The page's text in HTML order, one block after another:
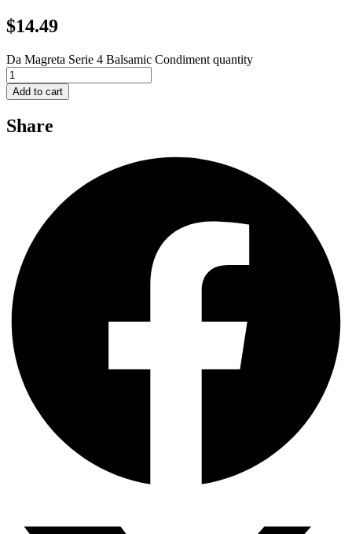
$14.49
Da Magreta Serie 4 Balsamic Condiment quantity
Add to cart
Share